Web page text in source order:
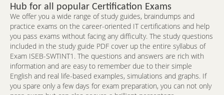
Hub for all popular Certification Exams
We offer you a wide range of study guides, braindumps and
practice exams on the career-oriented IT certifications and help
you pass exams without facing any difficulty. The study questions
included in the study guide PDF cover up the entire syllabus of
Exam ISEB-SWTINT1. The questions and answers are rich with
information and are easy to remember due to their simple
English and real life-based examples, simulations and graphs. If
you spare only a few days for exam preparation, you can not only